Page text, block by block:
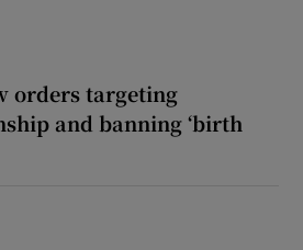
orders targeting
and banning ‘birth